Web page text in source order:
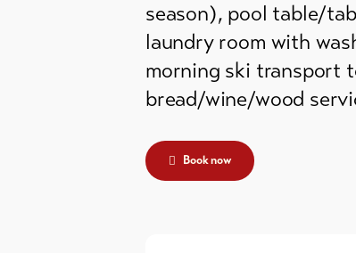
season), pool table/
laundry room with
morning ski transport
bread/wine/wood
Book now